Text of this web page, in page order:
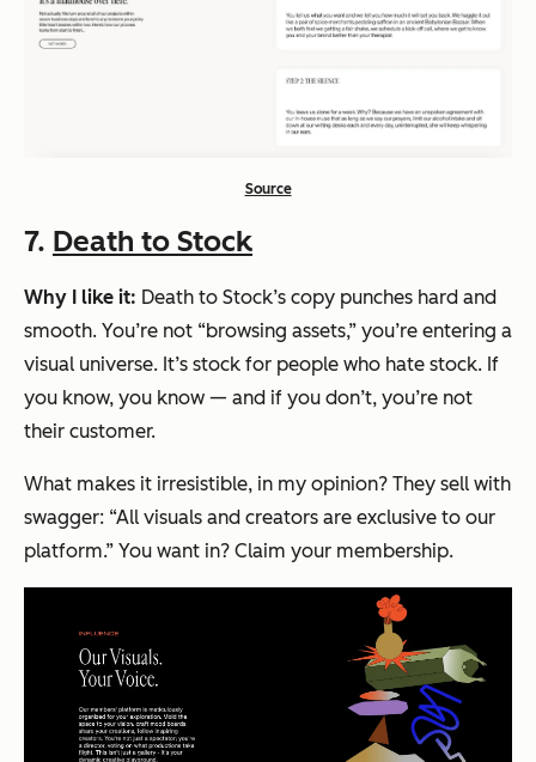
Source
7. Death to Stock
Why I like it: Death to Stock’s copy punches hard and
smooth. You’re not “browsing assets,” you’re entering a
visual universe. It’s stock for people who hate stock. If
you know, you know — and if you don’t, you’re not
their customer.
What makes it irresistible, in my opinion? They sell with
swagger: “All visuals and creators are exclusive to our
platform.” You want in? Claim your membership.